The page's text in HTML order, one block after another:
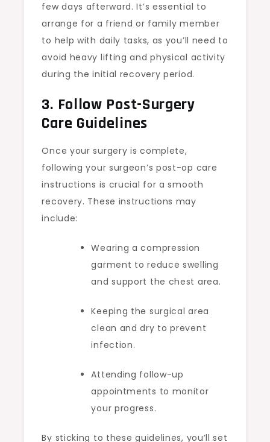
few days afterward. It’s essential to
arrange for a friend or family member
to help with daily tasks, as you’ll need to
avoid heavy lifting and physical activity
during the initial recovery period.
3. Follow Post-Surgery
Care Guidelines
Once your surgery is complete,
following your surgeon’s post-op care
instructions is crucial for a smooth
recovery. These instructions may
include:
Wearing a compression
garment to reduce swelling
and support the chest area.
Keeping the surgical area
clean and dry to prevent
infection.
Attending follow-up
appointments to monitor
your progress.
By sticking to these guidelines, you’ll set